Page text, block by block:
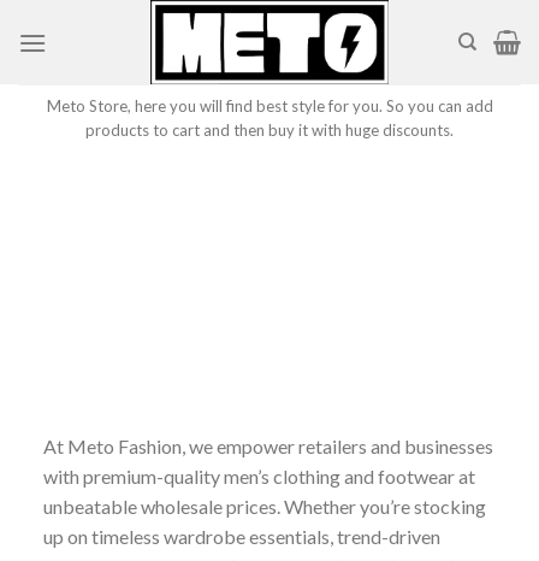
Meto Store, here you will find best style for you. So you can add
products to cart and then buy it with huge discounts.
At Meto Fashion, we empower retailers and businesses
with premium-quality men’s clothing and footwear at
unbeatable wholesale prices. Whether you’re stocking
up on timeless wardrobe essentials, trend-driven